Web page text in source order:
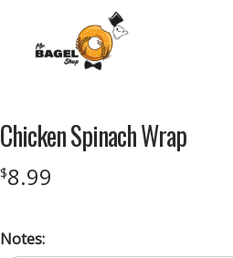
Chicken Spinach Wrap
$8.99
Notes: